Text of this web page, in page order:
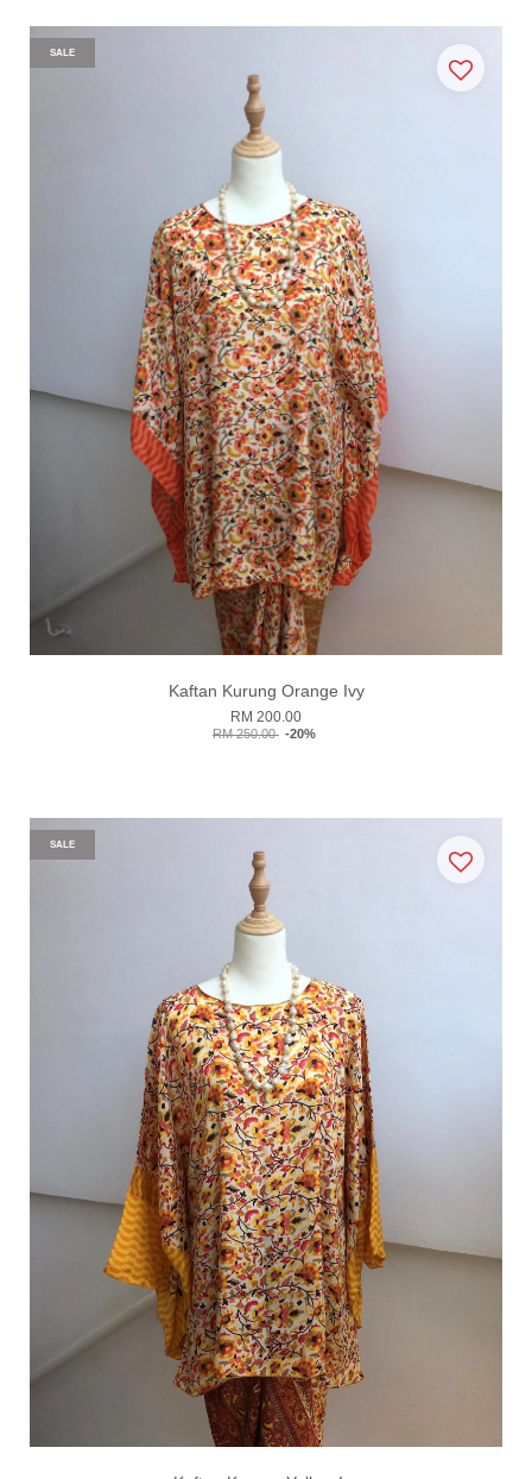
SALE
Kaftan Kurung Orange Ivy
RM 200.00
RM 250.00 -20%
SALE